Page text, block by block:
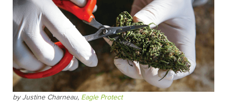
by Justine Charneau, Eagle Protect